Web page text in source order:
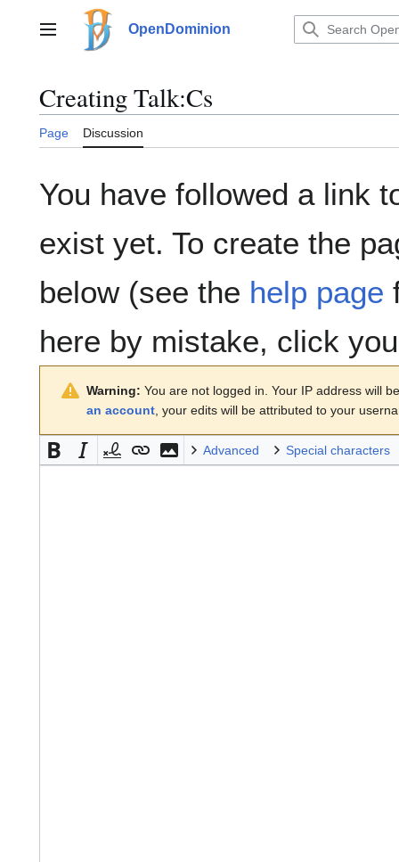
contentMain menu OpenDominion
CreatingTalk:Cs
Page Discussion
You have followed a link
exist yet. To create the
below (see the help page
here by mistake, click
Warning: You are not logged in. Your IP address will
an account , your edits will be attributed to your
Advanced Special characters